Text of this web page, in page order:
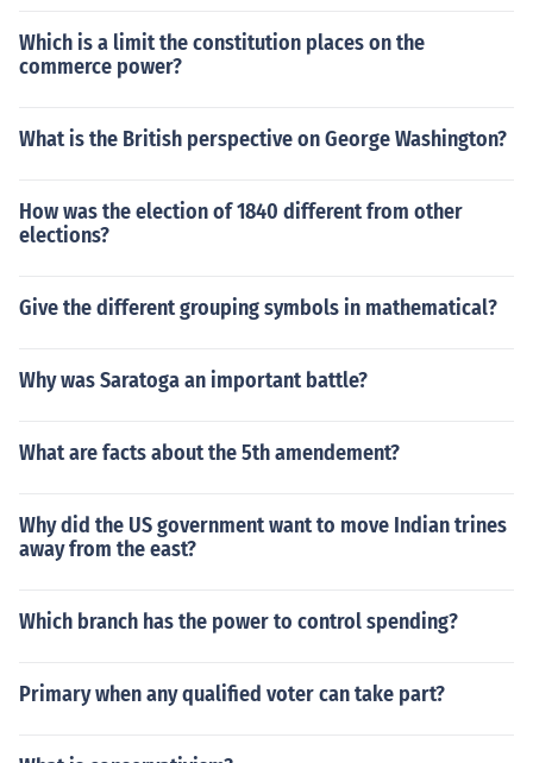
Which is a limit the constitution places on the
commerce power?
What is the British perspective on George Washington?
How was the election of 1840 different from other
elections?
Give the different grouping symbols in mathematical?
Why was Saratoga an important battle?
What are facts about the 5th amendement?
Why did the US government want to move Indian trines
away from the east?
Which branch has the power to control spending?
Primary when any qualified voter can take part?